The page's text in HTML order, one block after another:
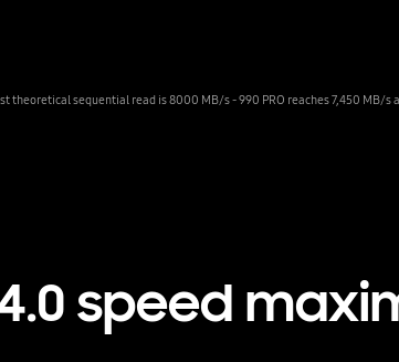
theoretical sequential read is 8000 MB/s - 990 PRO reaches 7,450 MB/s
speed